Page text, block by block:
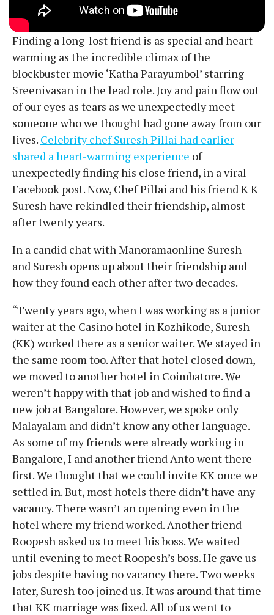
Finding a long-lost friend is as special and heart
warming as the incredible climax of the
blockbuster movie ‘Katha Parayumbol’ starring
Sreenivasan in the lead role. Joy and pain flow out
of our eyes as tears as we unexpectedly meet
someone who we thought had gone away from our
lives. Celebrity chef Suresh Pillai had earlier
shared a heart-warming experience of
unexpectedly finding his close friend, in a viral
Facebook post. Now, Chef Pillai and his friend K K
Suresh have rekindled their friendship, almost
after twenty years.
In a candid chat with Manoramaonline Suresh
and Suresh opens up about their friendship and
how they found each other after two decades.
“Twenty years ago, when I was working as a junior
waiter at the Casino hotel in Kozhikode, Suresh
(KK) worked there as a senior waiter. We stayed in
the same room too. After that hotel closed down,
we moved to another hotel in Coimbatore. We
weren’t happy with that job and wished to find a
new job at Bangalore. However, we spoke only
Malayalam and didn’t know any other language.
As some of my friends were already working in
Bangalore, I and another friend Anto went there
first. We thought that we could invite KK once we
settled in. But, most hotels there didn’t have any
vacancy. There wasn’t an opening even in the
hotel where my friend worked. Another friend
Roopesh asked us to meet his boss. We waited
until evening to meet Roopesh’s boss. He gave us
jobs despite having no vacancy there. Two weeks
later, Suresh too joined us. It was around that time
that KK marriage was fixed. All of us went to